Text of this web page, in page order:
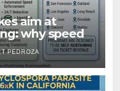
aim at
why speed
win for public
PEDROZA